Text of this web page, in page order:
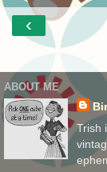
‹
ABOUT ME
Trish